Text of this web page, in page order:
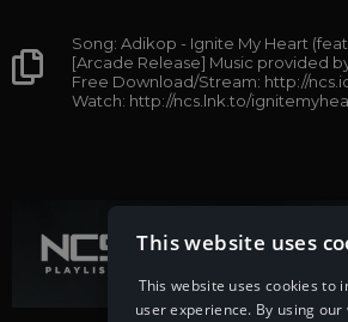
Song: Adikop - Ignite My Heart
[Arcade Release] Music provided
Free Download/Stream: http://
Watch: http://ncs.lnk.to/
This website uses
This website uses cookies to
user experience. By using our